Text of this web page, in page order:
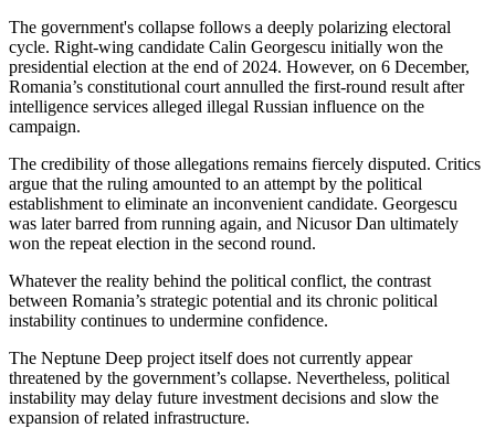
The government's collapse follows a deeply polarizing electoral
cycle. Right-wing candidate Calin Georgescu initially won the
presidential election at the end of 2024. However, on 6 December,
Romania’s constitutional court annulled the first-round result after
intelligence services alleged illegal Russian influence on the
campaign.
The credibility of those allegations remains fiercely disputed. Critics
argue that the ruling amounted to an attempt by the political
establishment to eliminate an inconvenient candidate. Georgescu
was later barred from running again, and Nicusor Dan ultimately
won the repeat election in the second round.
Whatever the reality behind the political conflict, the contrast
between Romania’s strategic potential and its chronic political
instability continues to undermine confidence.
The Neptune Deep project itself does not currently appear
threatened by the government’s collapse. Nevertheless, political
instability may delay future investment decisions and slow the
expansion of related infrastructure.